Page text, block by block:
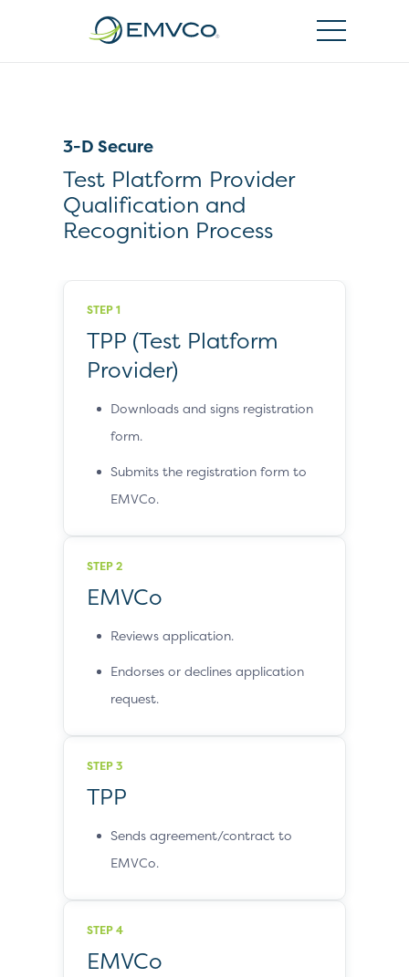
3-D Secure
Test Platform Provider
Qualification and
Recognition Process
STEP 1
TPP (Test Platform
Provider)
Downloads and signs registration
form.
Submits the registration form to
EMVCo.
STEP 2
EMVCo
Reviews application.
Endorses or declines application
request.
STEP 3
TPP
Sends agreement/contract to
EMVCo.
STEP 4
EMVCo